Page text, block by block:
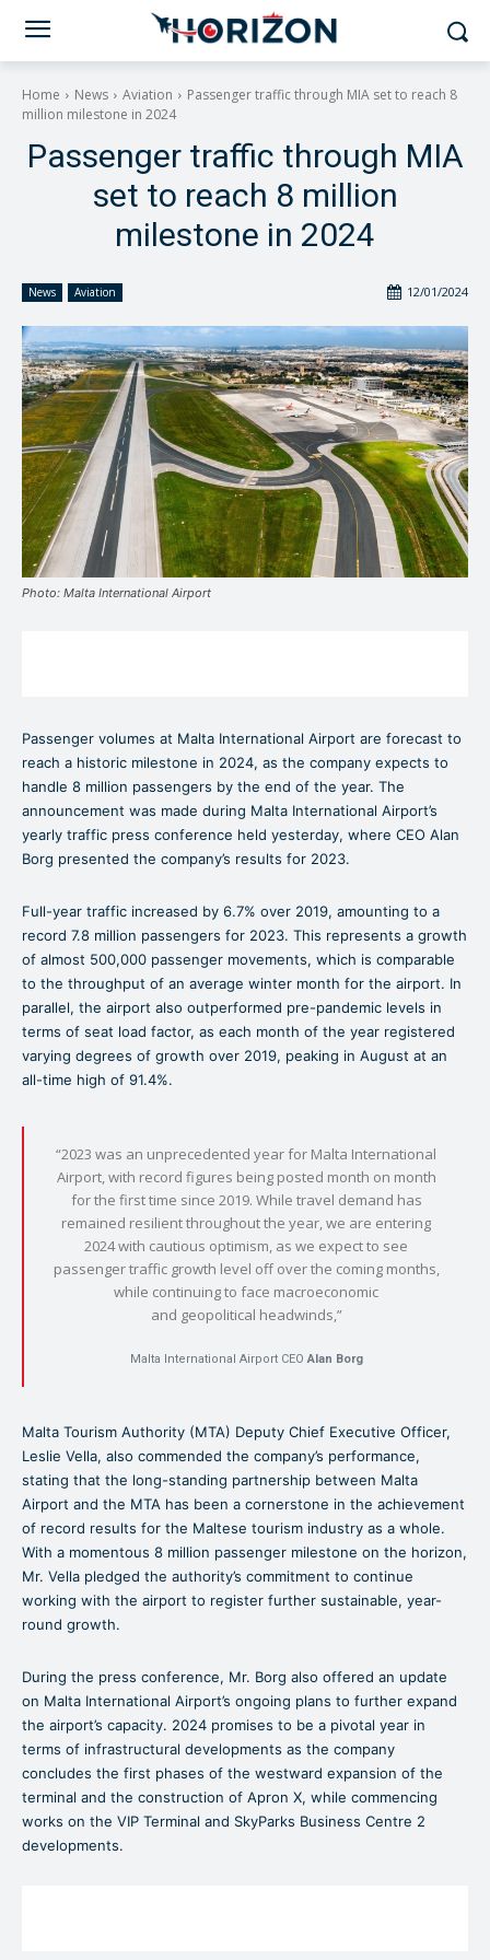
Home News Aviation
Passenger traffic through MIA set to reach 8
million milestone in 2024
Passenger traffic through MIA
set to reach 8 million
milestone in 2024
News Aviation 12/01/2024
Photo: Malta International Airport
Passenger volumes at Malta International Airport are forecast to
reach a historic milestone in 2024, as the company expects to
handle 8 million passengers by the end of the year. The
announcement was made during Malta International Airport’s
yearly traffic press conference held yesterday, where CEO Alan
Borg presented the company’s results for 2023.
Full-year traffic increased by 6.7% over 2019, amounting to a
record 7.8 million passengers for 2023. This represents a growth
of almost 500,000 passenger movements, which is comparable
to the throughput of an average winter month for the airport. In
parallel, the airport also outperformed pre-pandemic levels in
terms of seat load factor, as each month of the year registered
varying degrees of growth over 2019, peaking in August at an
all-time high of 91.4%.
“2023 was an unprecedented year for Malta International
Airport, with record figures being posted month on month
for the first time since 2019. While travel demand has
remained resilient throughout the year, we are entering
2024 with cautious optimism, as we expect to see
passenger traffic growth level off over the coming months,
while continuing to face macroeconomic
and geopolitical headwinds,”
Malta International Airport CEOAlan Borg
Malta Tourism Authority (MTA) Deputy Chief Executive Officer,
Leslie Vella, also commended the company’s performance,
stating that the long-standing partnership between Malta
Airport and the MTA has been a cornerstone in the achievement
of record results for the Maltese tourism industry as a whole.
With a momentous 8 million passenger milestone on the horizon,
Mr. Vella pledged the authority’s commitment to continue
working with the airport to register further sustainable, year-
round growth.
During the press conference, Mr. Borg also offered an update
on Malta International Airport’s ongoing plans to further expand
the airport’s capacity. 2024 promises to be a pivotal year in
terms of infrastructural developments as the company
concludes the first phases of the westward expansion of the
terminal and the construction of Apron X, while commencing
works on the VIP Terminal and SkyParks Business Centre 2
developments.